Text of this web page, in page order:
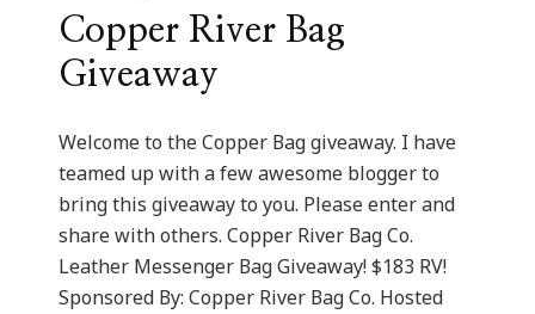
Copper River Bag
Giveaway
Welcome to the Copper Bag giveaway. I have
teamed up with a few awesome blogger to
bring this giveaway to you. Please enter and
share with others. Copper River Bag Co.
Leather Messenger Bag Giveaway! $183 RV!
Sponsored By: Copper River Bag Co. Hosted